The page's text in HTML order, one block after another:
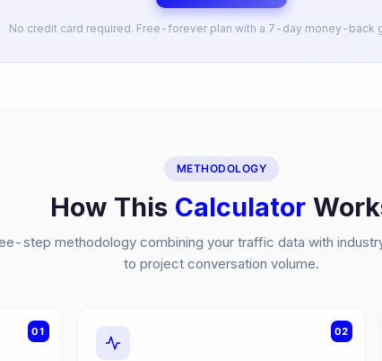
No credit card required. Free-forever plan with a 7-day money-back
METHODOLOGY
How This Calculator
step methodology combining your traffic data with
to project conversation volume.
01 02